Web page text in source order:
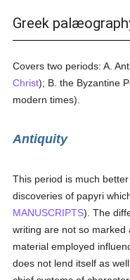
Greek
Covers two periods: A.
Christ); B. the Byzantine
modern times).
Antiquity
This period is much
discoveries of papyri
MANUSCRIPTS). The
writing are not so marked
material employed
does not lend itself as